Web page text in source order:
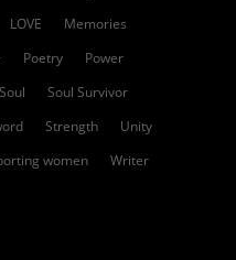
LOVE
Memories
Poetry
Power
Soul
Soul Survivor
Strength
Unity
women
Writer